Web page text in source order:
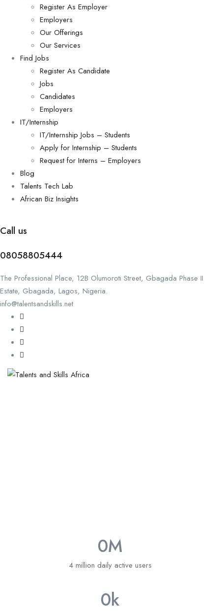
Register As Employer
Employers
Our Offerings
Our Services
Find Jobs
Register As Candidate
Jobs
Candidates
Employers
IT/Internship
IT/Internship Jobs – Students​
Apply for Internship – Students
Request for Interns – Employers
Blog
Talents Tech Lab
African Biz Insights
Call us
08058805444
The Professional Place, 12B Olumoroti Street, Gbagada Phase II
Estate, Gbagada, Lagos, Nigeria.
info@talentsandskills.net
4 million daily active users
0M
0k